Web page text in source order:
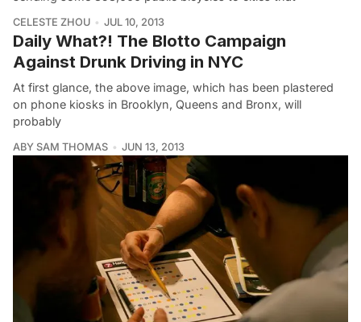
CELESTE ZHOU JUL 10, 2013
Daily What?! The Blotto Campaign
Against Drunk Driving in NYC
At first glance, the above image, which has been plastered
on phone kiosks in Brooklyn, Queens and Bronx, will
probably
ABY SAM THOMAS JUN 13, 2013